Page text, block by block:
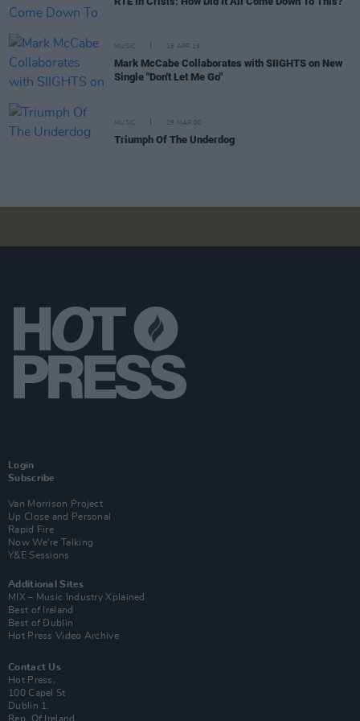
MUSIC 15 APR 19
Mark McCabe Collaborates with SIIGHTS on New
Single "Don't Let Me Go"
MUSIC 29 MAR 00
Triumph Of The Underdog
Login
Subscribe
Van Morrison Project
Up Close and Personal
Rapid Fire
Now We’re Talking
Y&E Sessions
Additional Sites
MIX – Music Industry Xplained
Best of Ireland
Best of Dublin
Hot Press Video Archive
Contact Us
Hot Press,
100 Capel St
Dublin 1.
Rep. Of Ireland